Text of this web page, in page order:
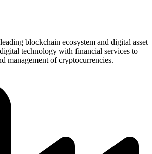
blockchain ecosystem and digital asset
technology with financial services to
management of cryptocurrencies.